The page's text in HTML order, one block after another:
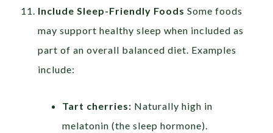
Include Sleep-Friendly Foods Some foods
may support healthy sleep when included as
part of an overall balanced diet. Examples
include:
Tart cherries: Naturally high in
melatonin (the sleep hormone).